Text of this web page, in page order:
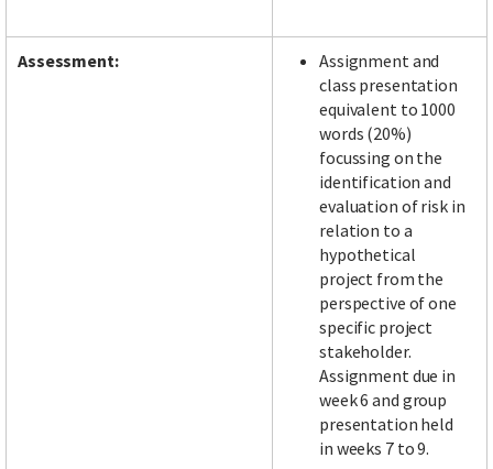
Assessment:
Assignment and
class presentation
equivalent to 1000
words (20%)
focussing on the
identification and
evaluation of risk in
relation to a
hypothetical
project from the
perspective of one
specific project
stakeholder.
Assignment due in
week 6 and group
presentation held
in weeks 7 to 9.